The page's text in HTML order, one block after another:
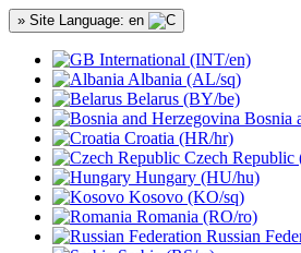
» Site Language: en
International (INT/en)
Albania (AL/sq)
Belarus (BY/be)
Bosnia
Croatia (HR/hr)
Czech Republic
Hungary (HU/hu)
Kosovo (KO/sq)
Romania (RO/ro)
Russian